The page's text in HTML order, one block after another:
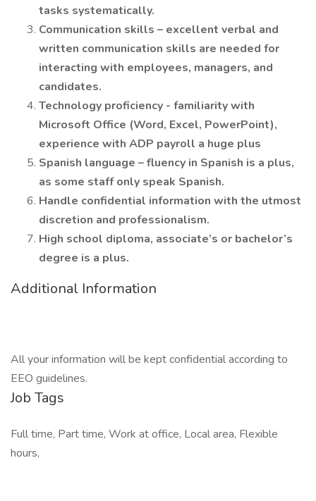
tasks systematically.
Communication skills – excellent verbal and
written communication skills are needed for
interacting with employees, managers, and
candidates.
Technology proficiency - familiarity with
Microsoft Office (Word, Excel, PowerPoint),
experience with ADP payroll a huge plus
Spanish language – fluency in Spanish is a plus,
as some staff only speak Spanish.
Handle confidential information with the utmost
discretion and professionalism.
High school diploma, associate’s or bachelor’s
degree is a plus.
Additional Information
All your information will be kept confidential according to
EEO guidelines.
Job Tags
Full time, Part time, Work at office, Local area, Flexible
hours,